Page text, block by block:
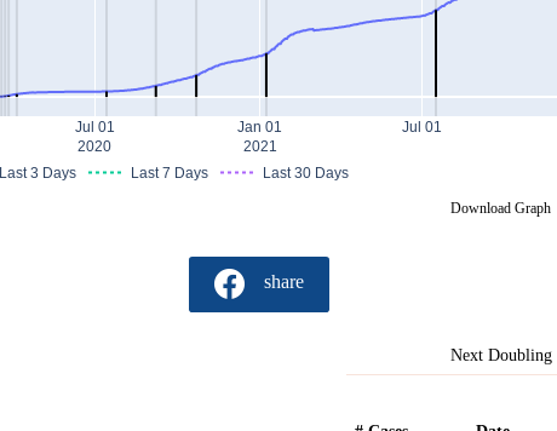
Jul 01
2020
Jan 01
2021
Jul 01
Last 3 Days Last 7 Days Last 30 Days
Download Graph
share
Next Doubling